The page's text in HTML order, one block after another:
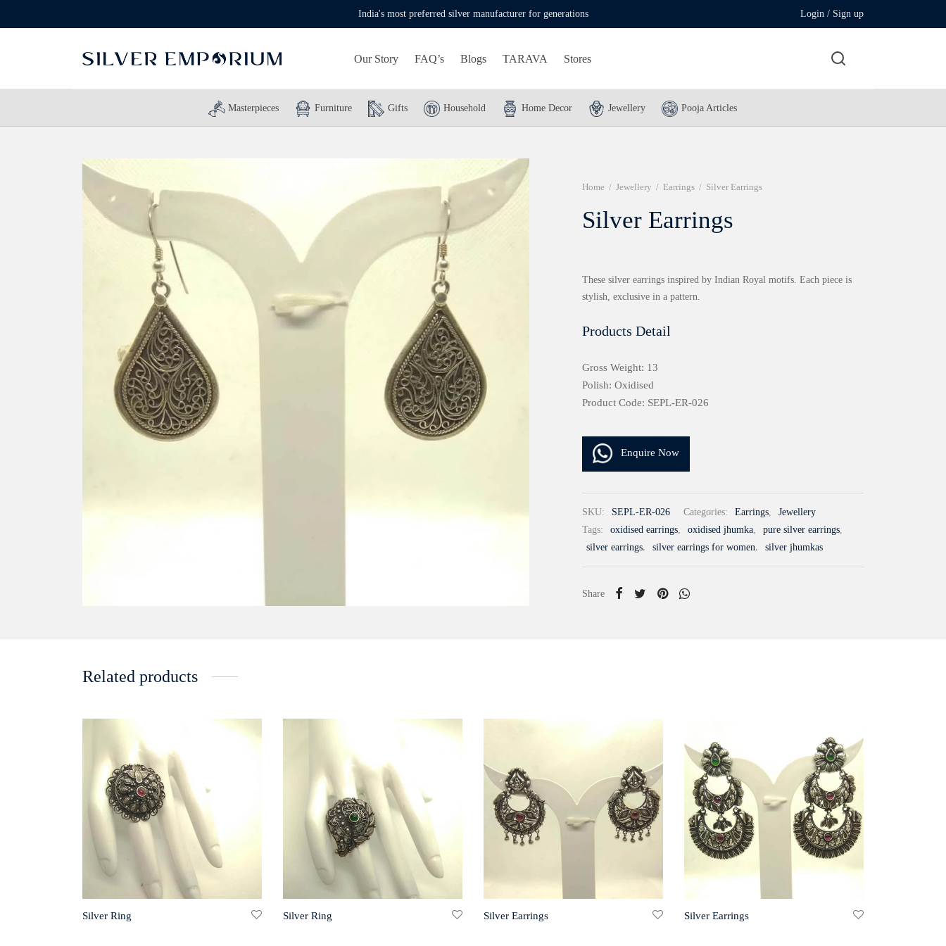
India's most preferred silver manufacturer for generations Login / Sign up
Our Story FAQ’s Blogs TARAVA Stores
Masterpieces Furniture Gifts Household Home Decor Jewellery Pooja Articles
Home / Jewellery / Earrings / Silver Earrings
Silver Earrings
These silver earrings inspired by Indian Royal motifs. Each piece is
stylish, exclusive in a pattern.
Products Detail
Gross Weight: 13
Polish: Oxidised
Product Code: SEPL-ER-026
Enquire Now
SKU: SEPL-ER-026 Categories: Earrings,
Jewellery
Tags:
oxidised earrings, oxidised jhumka, pure silver earrings,
silver earrings, silver earrings for women, silver jhumkas
Share
Related products
Silver Ring Silver Ring Silver Earrings Silver Earrings